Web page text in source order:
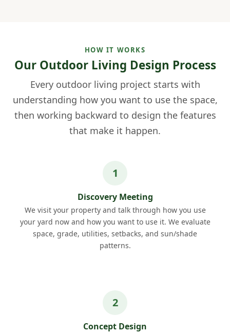
HOW IT WORKS
Our Outdoor Living Design Process
Every outdoor living project starts with
understanding how you want to use the space,
then working backward to design the features
that make it happen.
Discovery Meeting
We visit your property and talk through how you use
your yard now and how you want to use it. We evaluate
space, grade, utilities, setbacks, and sun/shade
patterns.
Concept Design